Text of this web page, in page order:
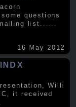
questions
list.
16 May 2012
Willi
it received